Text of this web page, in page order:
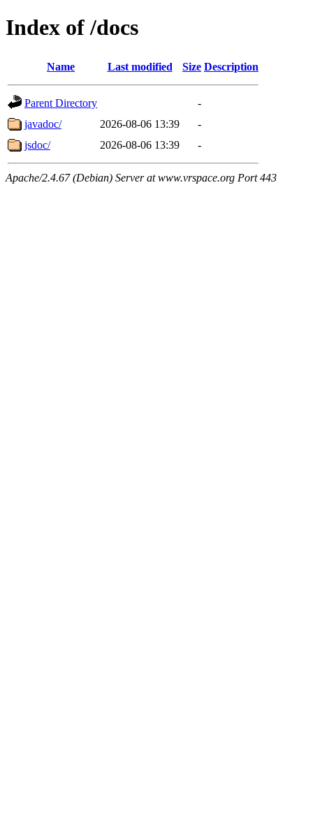
Index of /docs
Name Last modified Size Description
Parent Directory
-
javadoc/
2026-08-06 13:39
-
jsdoc/
2026-08-06 13:39 -
Apache/2.4.67 (Debian) Server at www.vrspace.org Port 443